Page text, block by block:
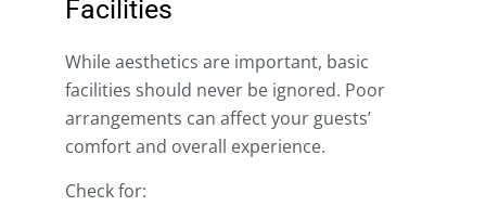
Facilities
While aesthetics are important, basic
facilities should never be ignored. Poor
arrangements can affect your guests’
comfort and overall experience.
Check for: